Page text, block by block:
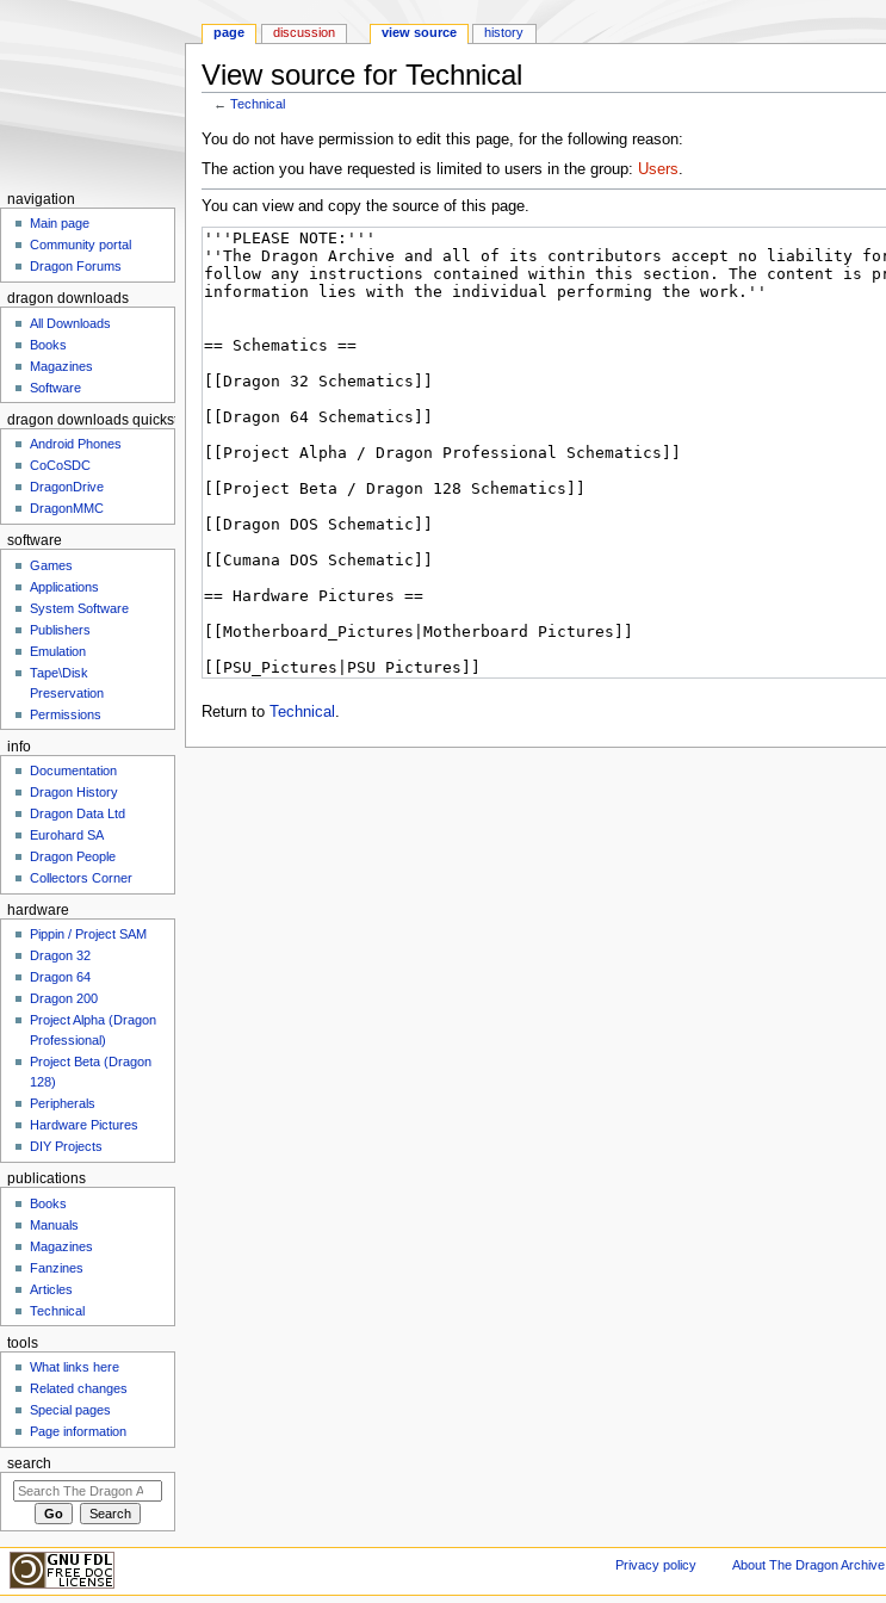
View source for Technical
←Technical
You do not have permission to edit this page, for the following reason:
The action you have requested is limited to users in the group: Users.
You can view and copy the source of this page.
Return to Technical .
page discussion view source history
navigation
Main page
Community portal
Dragon Forums
dragon downloads
All Downloads
Books
Magazines
Software
dragon downloads quickstart
Android Phones
CoCoSDC
DragonDrive
DragonMMC
software
Games
Applications
System Software
Publishers
Emulation
Tape\Disk
Preservation
Permissions
info
Documentation
Dragon History
Dragon Data Ltd
Eurohard SA
Dragon People
Collectors Corner
hardware
Pippin / Project SAM
Dragon 32
Dragon 64
Dragon 200
Project Alpha (Dragon
Professional)
Project Beta (Dragon
128)
Peripherals
Hardware Pictures
DIY Projects
publications
Books
Manuals
Magazines
Fanzines
Articles
Technical
tools
What links here
Related changes
Special pages
Page information
search
Privacy policy About The Dragon Archive